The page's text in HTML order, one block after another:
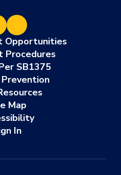
Opportunities
Procedures
SB1375
Map
In